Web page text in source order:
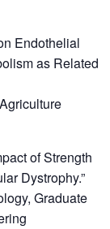
Endothelial
as Related
of Strength
Dystrophy.”
Graduate